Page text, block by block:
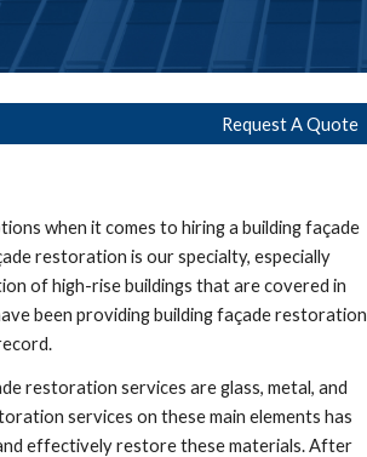
Request A Quote
when it comes to hiring a building façade
restoration is our specialty, especially
of high-rise buildings that are covered in
been providing building façade restoration
restoration services are glass, metal, and
services on these main elements has
effectively restore these materials. After